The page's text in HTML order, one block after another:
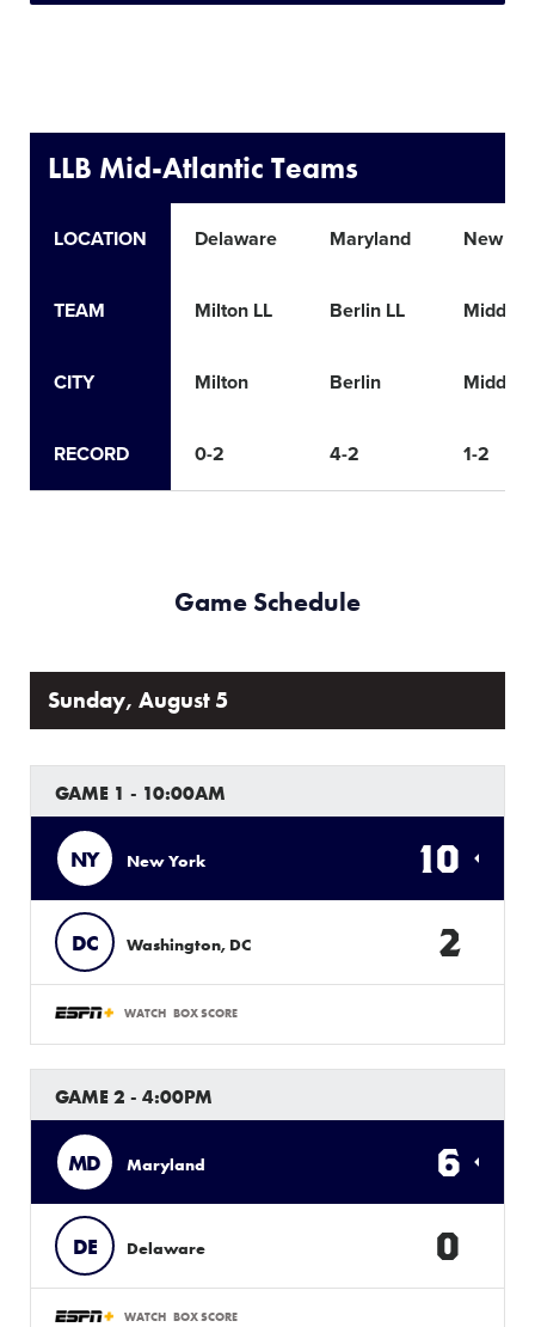
LLB Mid-Atlantic Teams
LOCATION
TEAM
CITY
RECORD
Delaware
Milton LL
Milton
0-2
Maryland
Berlin LL
Berlin
4-2
New
1-2
Game Schedule
Sunday, August 5
GAME 1 - 10:00AM
NY New York 10
DC Washington, DC 2
WATCH BOX SCORE
GAME 2 - 4:00PM
MD Maryland 6
DE Delaware 0
WATCH BOX SCORE